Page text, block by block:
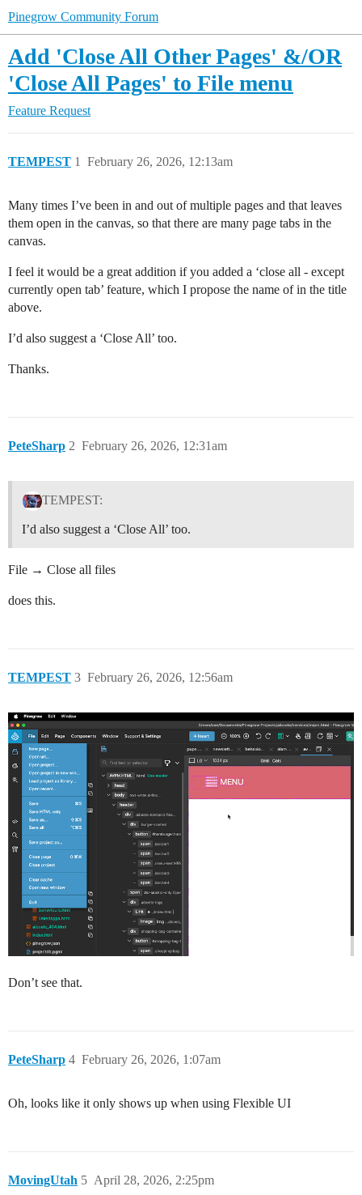
Pinegrow Community Forum
Add 'Close All Other Pages' &/OR
'Close All Pages' to File menu
Feature Request
TEMPEST February 26, 2026, 12:13am
1
Many times I’ve been in and out of multiple pages and that leaves
them open in the canvas, so that there are many page tabs in the
canvas.
I feel it would be a great addition if you added a ‘close all - except
currently open tab’ feature, which I propose the name of in the title
above.
I’d also suggest a ‘Close All’ too.
Thanks.
PeteSharp February 26, 2026, 12:31am
2
TEMPEST:
I’d also suggest a ‘Close All’ too.
File → Close all files
does this.
TEMPEST February 26, 2026, 12:56am
3
Don’t see that.
PeteSharp February 26, 2026, 1:07am
4
Oh, looks like it only shows up when using Flexible UI
MovingUtah April 28, 2026, 2:25pm
5